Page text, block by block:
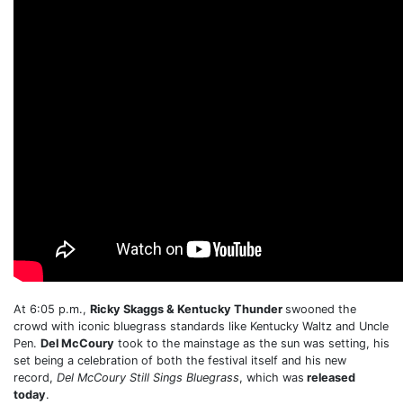
At 6:05 p.m., Ricky Skaggs & Kentucky Thunder swooned the
crowd with iconic bluegrass standards like Kentucky Waltz and Uncle
Pen. Del McCoury took to the mainstage as the sun was setting, his
set being a celebration of both the festival itself and his new
record, Del McCoury Still Sings Bluegrass, which was released
today.